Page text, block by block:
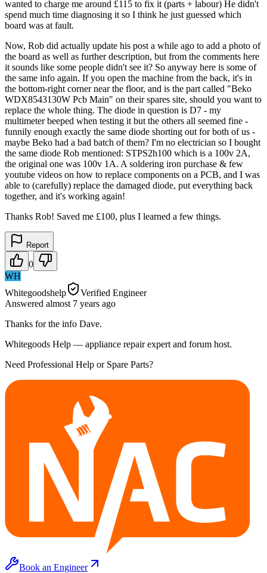
wanted to charge me around £115 to fix it (parts + labour) He didn't
spend much time diagnosing it so I think he just guessed which
board was at fault.
Now, Rob did actually update his post a while ago to add a photo of
the board as well as further description, but from the comments here
it sounds like some people didn't see it? So anyway here is some of
the same info again. If you open the machine from the back, it's in
the bottom-right corner near the floor, and is the part called "Beko
WDX8543130W Pcb Main" on their spares site, should you want to
replace the whole thing. The diode in question is D7 - my
multimeter beeped when testing it but the others all seemed fine -
funnily enough exactly the same diode shorting out for both of us -
maybe Beko had a bad batch of them? I'm no electrician so I bought
the same diode Rob mentioned: STPS2h100 which is a 100v 2A,
the original one was 100v 1A. A soldering iron purchase & few
youtube videos on how to replace components on a PCB, and I was
able to (carefully) replace the damaged diode, put everything back
together, and it's working again!
Thanks Rob! Saved me £100, plus I learned a few things.
Report
0
WH
Whitegoodshelp
Verified Engineer
Answered almost 7 years ago
Thanks for the info Dave.
Whitegoods Help — appliance repair expert and forum host.
Need Professional Help or Spare Parts?
Book an Engineer